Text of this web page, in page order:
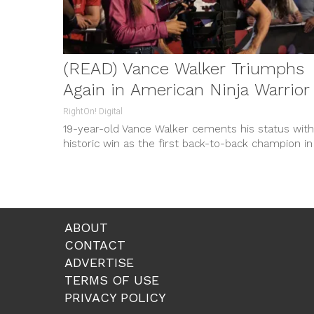
(READ) Vance Walker Triumphs
Again in American Ninja Warrior
RightOn! Digital
19-year-old Vance Walker cements his status
historic win as the first back-to-back champion in
ABOUT
CONTACT
ADVERTISE
TERMS OF USE
PRIVACY POLICY